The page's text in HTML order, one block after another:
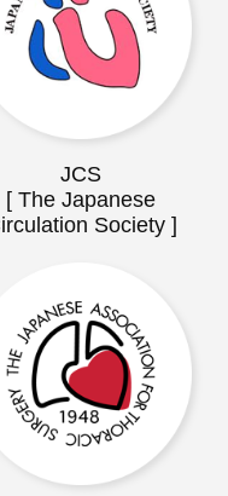
JCS
[ The Japanese
Society ]